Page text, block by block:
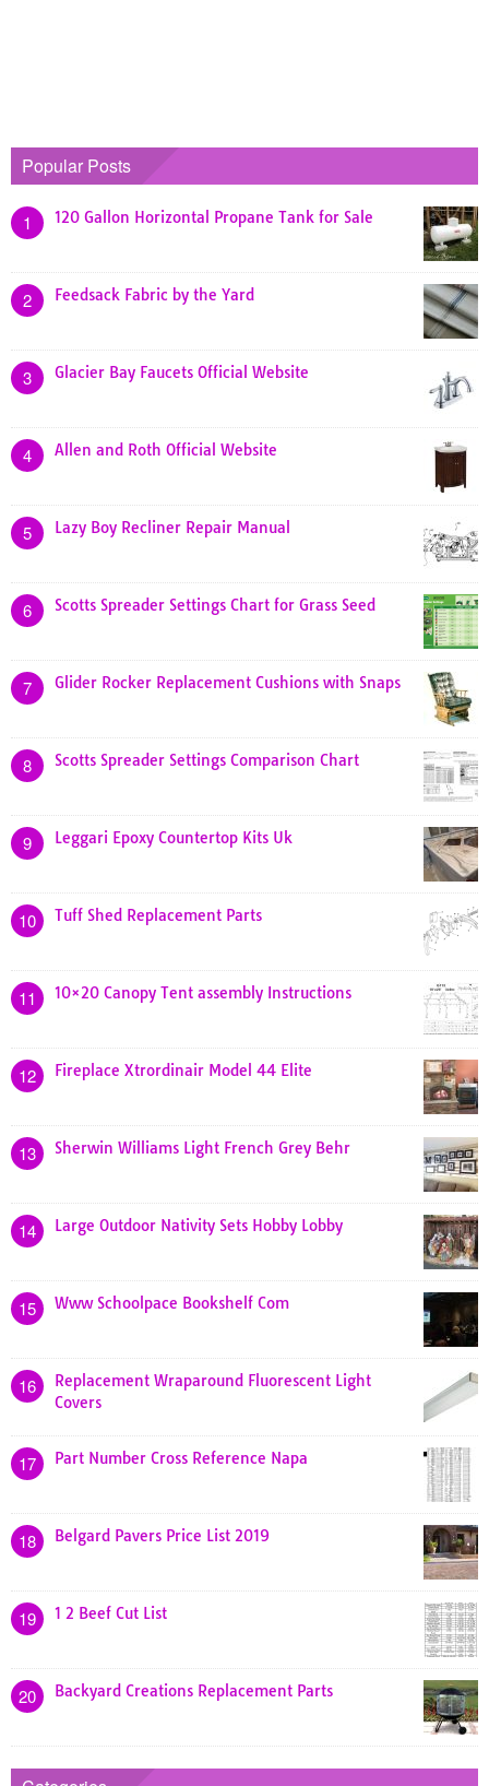
Popular Posts
1 120 Gallon Horizontal Propane Tank for Sale
2 Feedsack Fabric by the Yard
3 Glacier Bay Faucets Official Website
4 Allen and Roth Official Website
5 Lazy Boy Recliner Repair Manual
6 Scotts Spreader Settings Chart for Grass Seed
7 Glider Rocker Replacement Cushions with Snaps
8 Scotts Spreader Settings Comparison Chart
9 Leggari Epoxy Countertop Kits Uk
10 Tuff Shed Replacement Parts
11 10×20 Canopy Tent assembly Instructions
12 Fireplace Xtrordinair Model 44 Elite
13 Sherwin Williams Light French Grey Behr
14 Large Outdoor Nativity Sets Hobby Lobby
15 Www Schoolpace Bookshelf Com
16
Replacement Wraparound Fluorescent Light
Covers
17 Part Number Cross Reference Napa
18 Belgard Pavers Price List 2019
19 1 2 Beef Cut List
20 Backyard Creations Replacement Parts